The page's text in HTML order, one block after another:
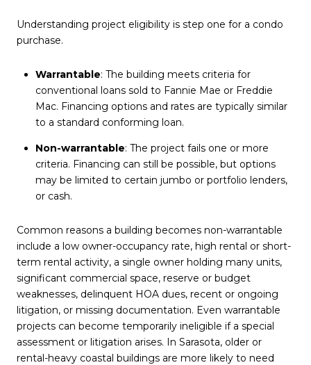
Understanding project eligibility is step one for a condo
purchase.
Warrantable: The building meets criteria for
conventional loans sold to Fannie Mae or Freddie
Mac. Financing options and rates are typically similar
to a standard conforming loan.
Non-warrantable: The project fails one or more
criteria. Financing can still be possible, but options
may be limited to certain jumbo or portfolio lenders,
or cash.
Common reasons a building becomes non-warrantable
include a low owner-occupancy rate, high rental or short-
term rental activity, a single owner holding many units,
significant commercial space, reserve or budget
weaknesses, delinquent HOA dues, recent or ongoing
litigation, or missing documentation. Even warrantable
projects can become temporarily ineligible if a special
assessment or litigation arises. In Sarasota, older or
rental-heavy coastal buildings are more likely to need